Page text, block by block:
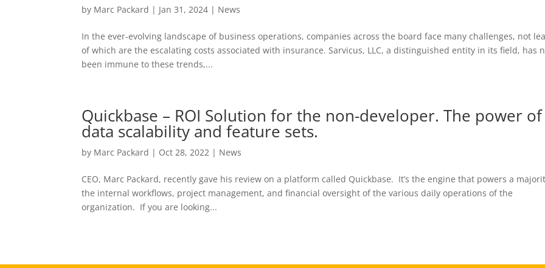
by Marc Packard | Jan 31, 2024 | News
In the ever-evolving landscape of business operations, companies across the board face many challenges, not
of which are the escalating costs associated with insurance. Sarvicus, LLC, a distinguished entity in its field, has
been immune to these trends,...
Quickbase – ROI Solution for the non-developer. The power of
data scalability and feature sets.
by Marc Packard | Oct 28, 2022 | News
CEO, Marc Packard, recently gave his review on a platform called Quickbase. It’s the engine that powers a
the internal workflows, project management, and financial oversight of the various daily operations of the
organization. If you are looking...